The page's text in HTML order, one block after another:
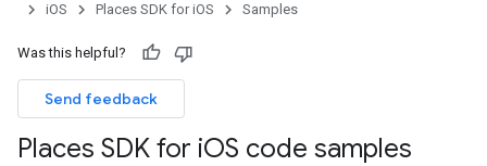
iOS
Places SDK for iOS Samples
Was this helpful?
Send feedback
Places SDK for iOS code samples